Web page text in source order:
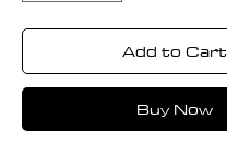
Add to Cart
Buy Now